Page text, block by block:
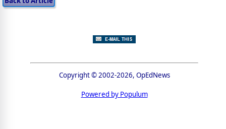
Copyright © 2002-2026, OpEdNews
Powered by Populum